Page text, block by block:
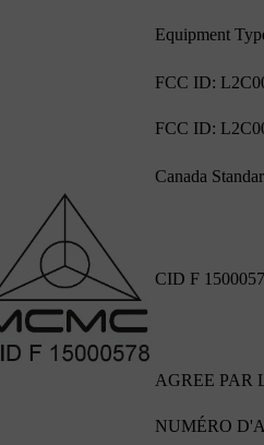
Equipment
FCC ID:
FCC ID:
Canada
CID F
AGREE PAR
NUMÉRO